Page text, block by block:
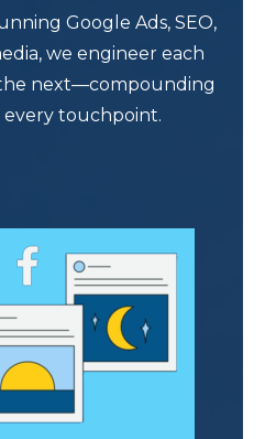
Google Ads, SEO,
we engineer each
next—compounding
every touchpoint.